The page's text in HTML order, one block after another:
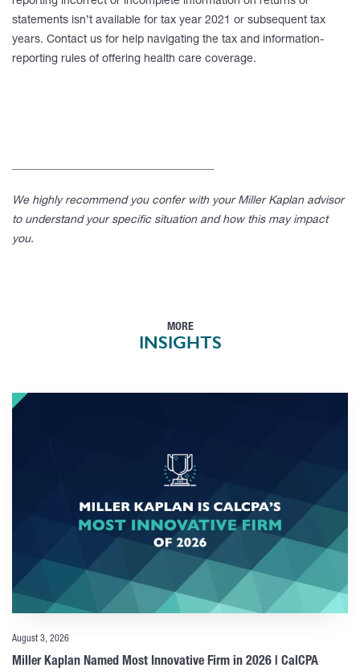
statements isn’t available for tax year 2021 or subsequent tax
years. Contact us for help navigating the tax and information-
reporting rules of offering health care coverage.
We highly recommend you confer with your Miller Kaplan advisor
to understand your specific situation and how this may impact
you.
MORE
INSIGHTS
August 3, 2026
Miller Kaplan Named Most Innovative Firm in 2026 | CalCPA